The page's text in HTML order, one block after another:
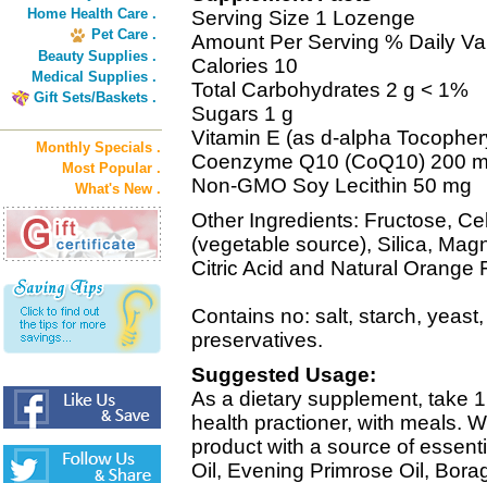
Home Health Care .
Pet Care .
Beauty Supplies .
Medical Supplies .
Gift Sets/Baskets .
Monthly Specials .
Most Popular .
What's New .
Serving Size 1 Lozenge
Amount Per Serving % Daily
Calories 10
Total Carbohydrates 2 g < 1%
Sugars 1 g
Vitamin E (as d-alpha
Coenzyme Q10 (CoQ10) 200
Non-GMO Soy Lecithin 50 mg
Other Ingredients: Fructose,
(vegetable source), Silica,
Citric Acid and Natural Orange
Contains no: salt, starch,
preservatives.
Suggested Usage:
As a dietary supplement, take
health practioner, with meals.
product with a source of
Oil, Evening Primrose Oil,